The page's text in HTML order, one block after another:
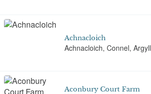
Achnacloich
Achnacloich, Connel, Argyll
Aconbury Court Farm